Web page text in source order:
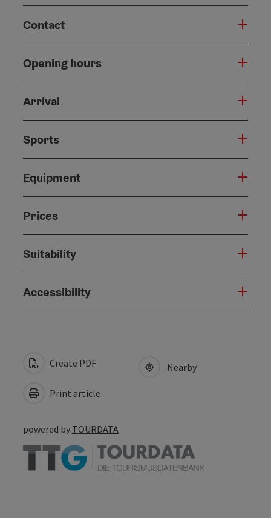
Contact
Opening hours
Arrival
Sports
Equipment
Prices
Suitability
Accessibility
Create PDF
Print article
Nearby
powered by TOURDATA